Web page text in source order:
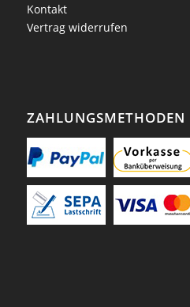
Kontakt
Vertrag widerrufen
ZAHLUNGSMETHODEN